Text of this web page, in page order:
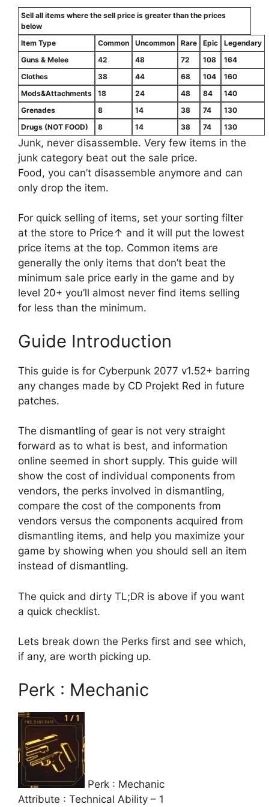
Sell all items where the sell price is greater than the prices
below
Item Type
Common Uncommon Rare Epic
Legendary
Guns & Melee
42 48 72 108
164
Clothes
38 44 68 104
160
Mods&Attachments
18 24 48 84
140
Grenades
8 14 38 74
130
Drugs (NOT FOOD)
8 14 38 74 130
Junk, never disassemble. Very few items in the
junk category beat out the sale price.
Food, you can’t disassemble anymore and can
only drop the item.
For quick selling of items, set your sorting filter
at the store to Price↑ and it will put the lowest
price items at the top. Common items are
generally the only items that don’t beat the
minimum sale price early in the game and by
level 20+ you’ll almost never find items selling
for less than the minimum.
Guide Introduction
This guide is for Cyberpunk 2077 v1.52+ barring
any changes made by CD Projekt Red in future
patches.
The dismantling of gear is not very straight
forward as to what is best, and information
online seemed in short supply. This guide will
show the cost of individual components from
vendors, the perks involved in dismantling,
compare the cost of the components from
vendors versus the components acquired from
dismantling items, and help you maximize your
game by showing when you should sell an item
instead of dismantling.
The quick and dirty TL;DR is above if you want
a quick checklist.
Lets break down the Perks first and see which,
if any, are worth picking up.
Perk : Mechanic
Perk : Mechanic
Attribute : Technical Ability – 1